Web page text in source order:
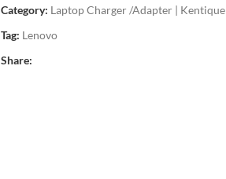
Category: Laptop Charger /Adapter | Kentique
Tag: Lenovo
Share: